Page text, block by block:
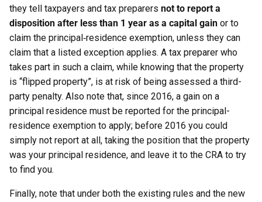
they tell taxpayers and tax preparers not to report a
disposition after less than 1 year as a capital gain or to
claim the principal‑residence exemption, unless they can
claim that a listed exception applies. A tax preparer who
takes part in such a claim, while knowing that the property
is “flipped property”, is at risk of being assessed a third-
party penalty. Also note that, since 2016, a gain on a
principal residence must be reported for the principal-
residence exemption to apply; before 2016 you could
simply not report at all, taking the position that the property
was your principal residence, and leave it to the CRA to try
to find you.
Finally, note that under both the existing rules and the new